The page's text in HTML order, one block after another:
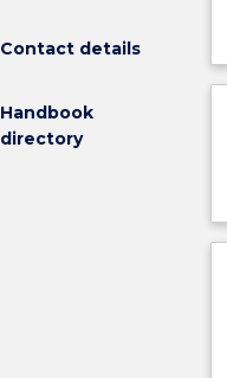
Contact details
Handbook
directory